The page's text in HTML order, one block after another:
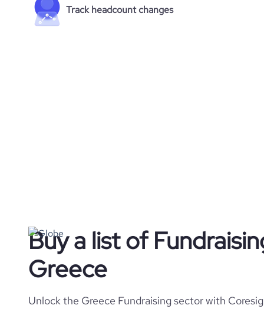
Track headcount changes
Buy a list of
Greece
Unlock the Greece Fundraising sector with